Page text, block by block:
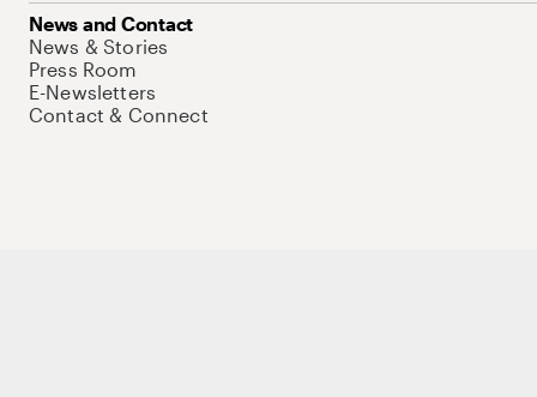
News and Contact
News & Stories
Press Room
E-Newsletters
Contact & Connect